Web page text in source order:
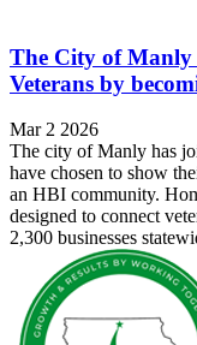
The City of Manly
Veterans by
Mar 2 2026
The city of Manly has
have chosen to show
an HBI community.
designed to connect
2,300 businesses